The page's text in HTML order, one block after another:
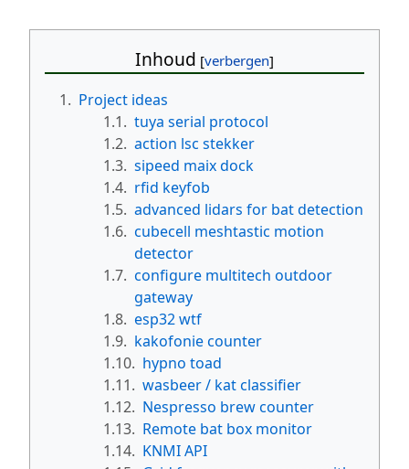
Inhoud
1. Project ideas
1.1. tuya serial protocol
1.2. action lsc stekker
1.3. sipeed maix dock
1.4. rfid keyfob
1.5. advanced lidars for bat detection
1.6. cubecell meshtastic motion
detector
1.7. configure multitech outdoor
gateway
1.8. esp32 wtf
1.9. kakofonie counter
1.10. hypno toad
1.11. wasbeer / kat classifier
1.12. Nespresso brew counter
1.13. Remote bat box monitor
1.14. KNMI API